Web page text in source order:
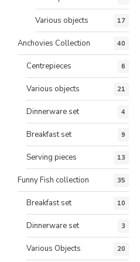
Various objects 17
Anchovies Collection 40
Centrepieces 6
Various objects 21
Dinnerware set 4
Breakfast set 9
Serving pieces 13
Funny Fish collection 35
Breakfast set 10
Dinnerware set 3
Various Objects 20